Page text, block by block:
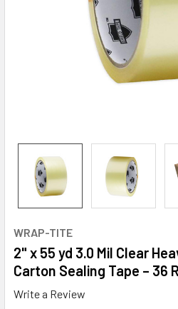
WRAP-TITE
2" x 55 yd 3.0 Mil Clear
Carton Sealing Tape – 36
Write a Review